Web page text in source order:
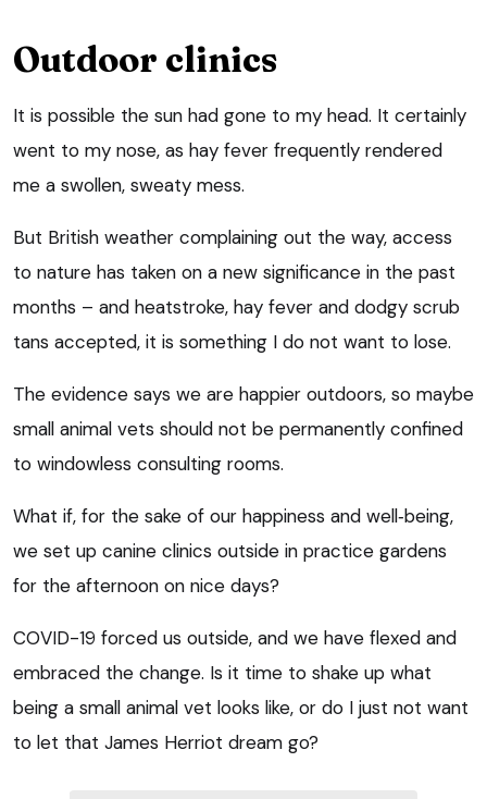
Outdoor clinics
It is possible the sun had gone to my head. It certainly
went to my nose, as hay fever frequently rendered
me a swollen, sweaty mess.
But British weather complaining out the way, access
to nature has taken on a new significance in the past
months – and heatstroke, hay fever and dodgy scrub
tans accepted, it is something I do not want to lose.
The evidence says we are happier outdoors, so maybe
small animal vets should not be permanently confined
to windowless consulting rooms.
What if, for the sake of our happiness and well‑being,
we set up canine clinics outside in practice gardens
for the afternoon on nice days?
COVID-19 forced us outside, and we have flexed and
embraced the change. Is it time to shake up what
being a small animal vet looks like, or do I just not want
to let that James Herriot dream go?